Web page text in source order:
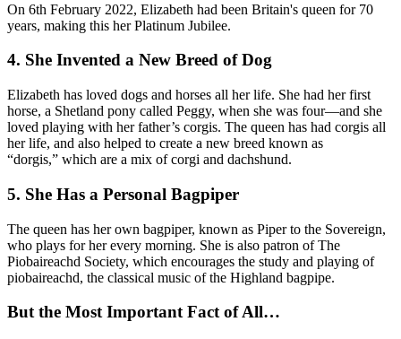
On 6th February 2022, Elizabeth had been Britain's queen for 70
years, making this her Platinum Jubilee.
4. She Invented a New Breed of Dog
Elizabeth has loved dogs and horses all her life. She had her first
horse, a Shetland pony called Peggy, when she was four—and she
loved playing with her father’s corgis. The queen has had corgis all
her life, and also helped to create a new breed known as
“dorgis,” which are a mix of corgi and dachshund.
5. She Has a Personal Bagpiper
The queen has her own bagpiper, known as Piper to the Sovereign,
who plays for her every morning. She is also patron of The
Piobaireachd Society, which encourages the study and playing of
piobaireachd, the classical music of the Highland bagpipe.
But the Most Important Fact of All…